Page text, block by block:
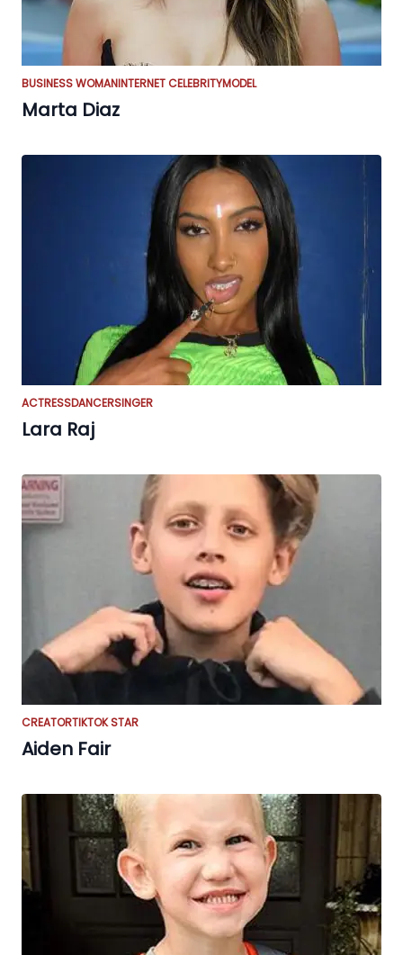
BUSINESS WOMANINTERNET CELEBRITYMODEL
Marta Diaz
ACTRESSDANCERSINGER
Lara Raj
CREATORTIKTOK STAR
Aiden Fair